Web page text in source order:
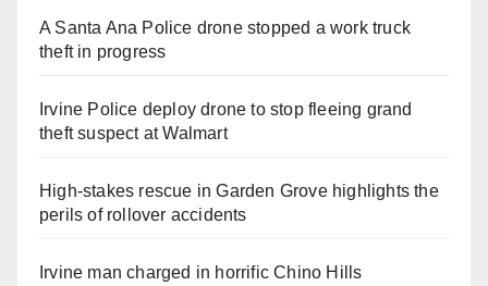
A Santa Ana Police drone stopped a work truck
theft in progress
Irvine Police deploy drone to stop fleeing grand
theft suspect at Walmart
High-stakes rescue in Garden Grove highlights the
perils of rollover accidents
Irvine man charged in horrific Chino Hills